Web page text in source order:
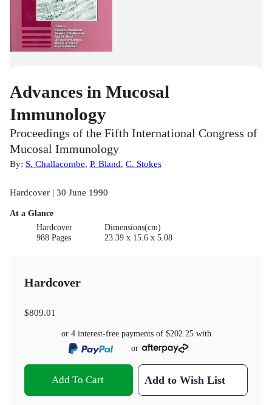
Advances in Mucosal
Immunology
Proceedings of the Fifth International Congress of
Mucosal Immunology
By: S. Challacombe, P. Bland, C. Stokes
Hardcover | 30 June 1990
At a Glance
Hardcover
988 Pages
Dimensions(cm)
23.39 x 15.6 x 5.08
Hardcover
$809.01
or 4 interest-free payments of $202.25with
or
Add To Cart Add to Wish List